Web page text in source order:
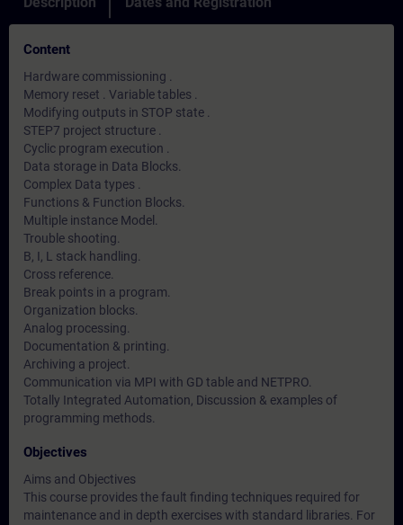
Content
Hardware commissioning .
Memory reset . Variable tables .
Modifying outputs in STOP state .
STEP7 project structure .
Cyclic program execution .
Data storage in Data Blocks.
Complex Data types .
Functions & Function Blocks.
Multiple instance Model.
Trouble shooting.
B, I, L stack handling.
Cross reference.
Break points in a program.
Organization blocks.
Analog processing.
Documentation & printing.
Archiving a project.
Communication via MPI with GD table and NETPRO.
Totally Integrated Automation, Discussion & examples of
programming methods.
Objectives
Aims and Objectives
This course provides the fault finding techniques required for
maintenance and in depth exercises with standard libraries. For